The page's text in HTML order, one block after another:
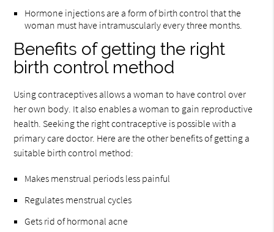
Hormone injections are a form of birth control that the
woman must have intramuscularly every three months.
Benefits of getting the right
birth control method
Using contraceptives allows a woman to have control over
her own body. It also enables a woman to gain reproductive
health. Seeking the right contraceptive is possible with a
primary care doctor. Here are the other benefits of getting a
suitable birth control method:
Makes menstrual periods less painful
Regulates menstrual cycles
Gets rid of hormonal acne